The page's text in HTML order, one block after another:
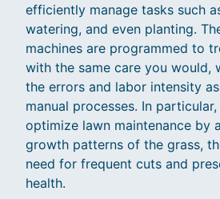
efficiently manage tasks such
watering, and even planting.
machines are programmed to
with the same care you would,
the errors and labor intensity
manual processes. In
optimize lawn maintenance by
growth patterns of the grass,
need for frequent cuts and
health.